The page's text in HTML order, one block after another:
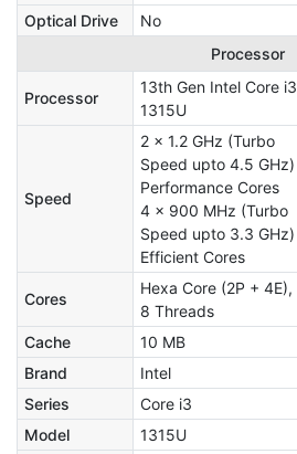
Optical Drive
No
Processor
Processor
13th Gen Intel Core i3
1315U
Speed
2 x 1.2 GHz (Turbo
Speed upto 4.5 GHz)
Performance Cores
4 x 900 MHz (Turbo
Speed upto 3.3 GHz)
Efficient Cores
Cores
Hexa Core (2P + 4E),
8 Threads
Cache
10 MB
Brand
Intel
Series
Core i3
Model
1315U